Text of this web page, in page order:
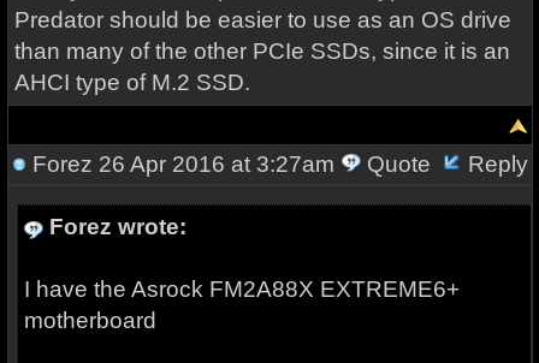
Predator should be easier to use as an OS drive
than many of the other PCIe SSDs, since it is an
AHCI type of M.2 SSD.
Forez 26 Apr 2016 at 3:27am Quote Reply
Forez wrote:
I have the Asrock FM2A88X EXTREME6+
motherboard